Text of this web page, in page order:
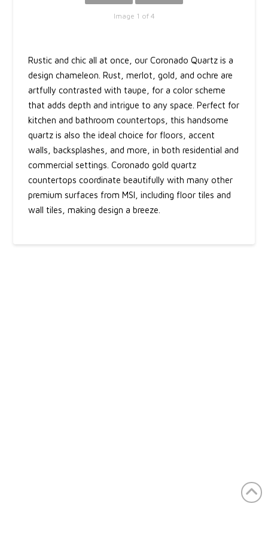
Image 1 of 4
Rustic and chic all at once, our Coronado Quartz is a
design chameleon. Rust, merlot, gold, and ochre are
artfully contrasted with taupe, for a color scheme
that adds depth and intrigue to any space. Perfect for
kitchen and bathroom countertops, this handsome
quartz is also the ideal choice for floors, accent
walls, backsplashes, and more, in both residential and
commercial settings. Coronado gold quartz
countertops coordinate beautifully with many other
premium surfaces from MSI, including floor tiles and
wall tiles, making design a breeze.